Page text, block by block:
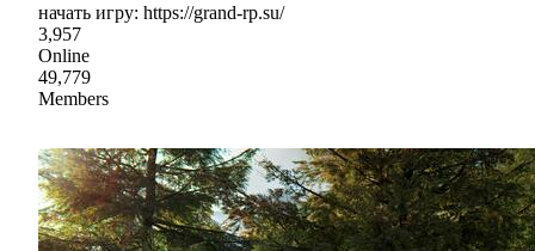
начать игру: https://grand-rp.su/
3,957
Online
49,779
Members